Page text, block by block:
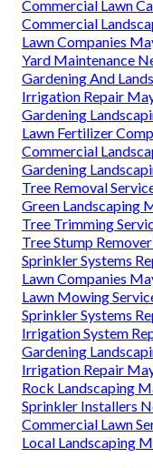
Commercial Lawn
Commercial
Lawn Companies
Yard Maintenance
Gardening And
Irrigation Repair
Gardening
Lawn Fertilizer
Commercial
Gardening
Tree Removal
Green Landscaping
Tree Trimming
Tree Stump
Sprinkler Systems
Lawn Companies
Lawn Mowing
Sprinkler Systems
Irrigation System
Gardening
Irrigation Repair
Rock Landscaping
Sprinkler Installers
Commercial Lawn
Local Landscaping